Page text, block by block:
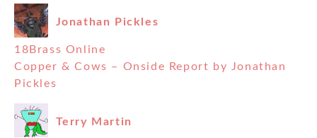
Jonathan Pickles
18Brass Online
Copper & Cows – Onside Report by Jonathan
Pickles
Terry Martin